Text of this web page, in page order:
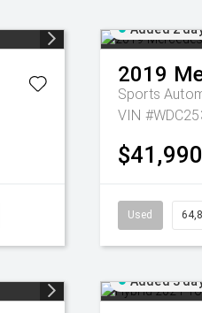
Added 2
2019
Sports
VIN
$41,990
Used
Added 3